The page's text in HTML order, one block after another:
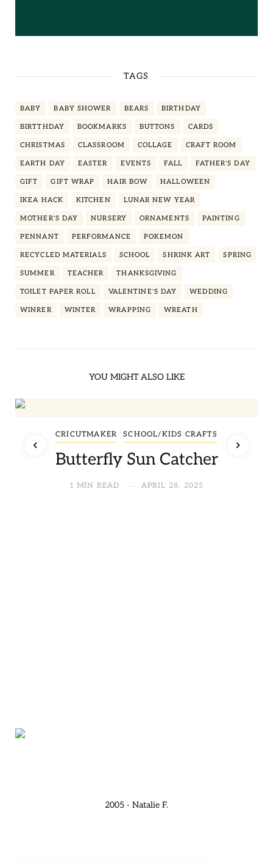
TAGS
BABY BABY SHOWER BEARS BIRTHDAY
BIRTTHDAY BOOKMARKS BUTTONS CARDS
CHRISTMAS CLASSROOM COLLAGE CRAFT ROOM
EARTH DAY EASTER EVENTS FALL FATHER'S DAY
GIFT GIFT WRAP HAIR BOW HALLOWEEN
IKEA HACK KITCHEN LUNAR NEW YEAR
MOTHER'S DAY NURSERY ORNAMENTS PAINTING
PENNANT PERFORMANCE POKEMON
RECYCLED MATERIALS SCHOOL SHRINK ART SPRING
SUMMER TEACHER THANKSGIVING
TOILET PAPER ROLL VALENTINE'S DAY WEDDING
WINRER WINTER WRAPPING WREATH
YOU MIGHT ALSO LIKE
CRICUTMAKER SCHOOL/KIDS CRAFTS
Butterfly Sun Catcher
1 MIN READ APRIL 28, 2025
2005 - Natalie F.